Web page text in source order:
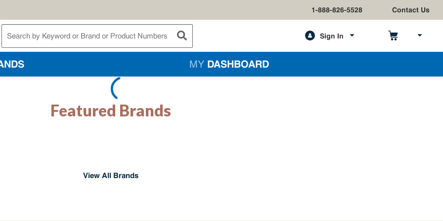
1-888-826-5528 Contact Us
Search
submit search
Sign In
MY DASHBOARD
Featured Brands
View All Brands